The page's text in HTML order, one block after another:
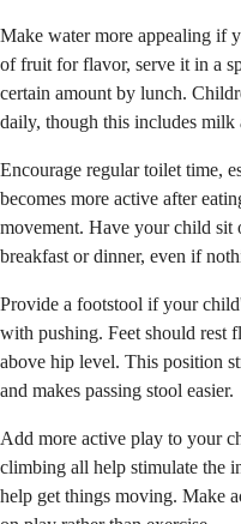
Make water more appealing if
of fruit for flavor, serve it in a
certain amount by lunch.
daily, though this includes milk
Encourage regular toilet time,
becomes more active after
movement. Have your child sit
breakfast or dinner, even if
Provide a footstool if your
with pushing. Feet should rest
above hip level. This position
and makes passing stool easier.
Add more active play to your
climbing all help stimulate the
help get things moving. Make